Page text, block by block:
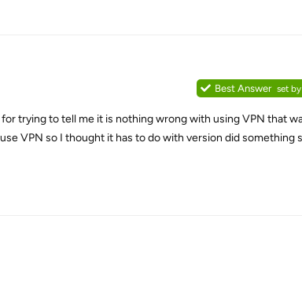
Best Answer set by
trying to tell me it is nothing wrong with using VPN that
VPN so I thought it has to do with version did something